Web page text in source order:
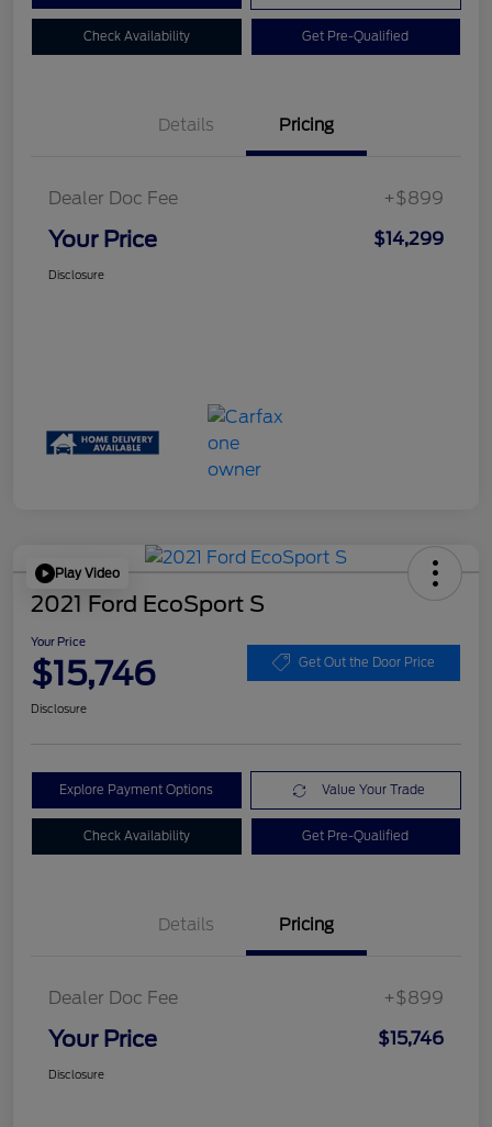
Check Availability Get Pre-Qualified
Details Pricing
Dealer Doc Fee +$899
Your Price $14,299
Disclosure
Play Video
2021 Ford EcoSport S
Your Price
$15,746 Get Out the Door Price
Disclosure
Explore Payment Options Value Your Trade
Check Availability Get Pre-Qualified
Details Pricing
Dealer Doc Fee +$899
Your Price $15,746
Disclosure